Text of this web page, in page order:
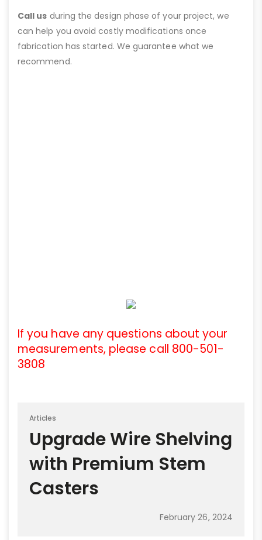
Call us during the design phase of your project, we
can help you avoid costly modifications once
fabrication has started. We guarantee what we
recommend.
If you have any questions about your
measurements, please call 800-501-
3808
Articles
Upgrade Wire Shelving
with Premium Stem
Casters
February 26, 2024